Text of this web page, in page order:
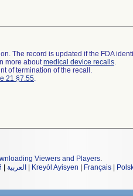
The record is updated if the FDA
more aboutmedical device recalls.
of termination of the recall.
21 §7.55.
Viewers and Players.
العربية Kreyòl Ayisyen Français